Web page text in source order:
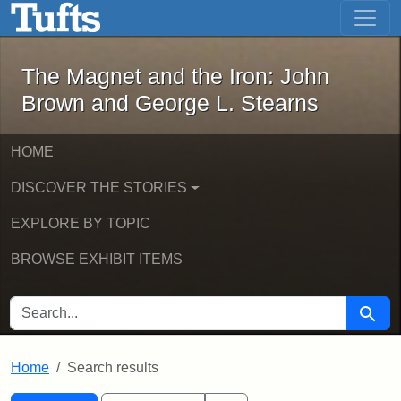
Skip to main content Skip to first result
The Magnet and the Iron: John
The Magnet and the Iron: John
Brown and George L. Stearns
HOME
DISCOVER THE STORIES
EXPLORE BY TOPIC
BROWSE EXHIBIT ITEMS
SEARCH FOR Search
Home Search results